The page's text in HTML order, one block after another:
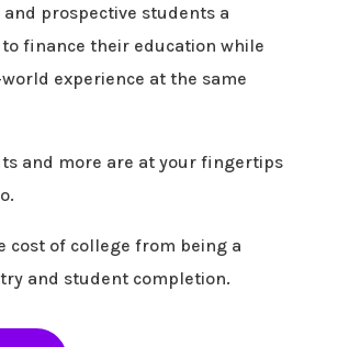
prospective students a
to finance their education while
experience at the same
and more are at your fingertips
cost of college from being a
and student completion.